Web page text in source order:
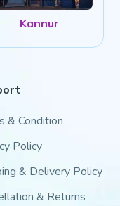
Kannur
& Condition
Policy
& Delivery Policy
& Returns